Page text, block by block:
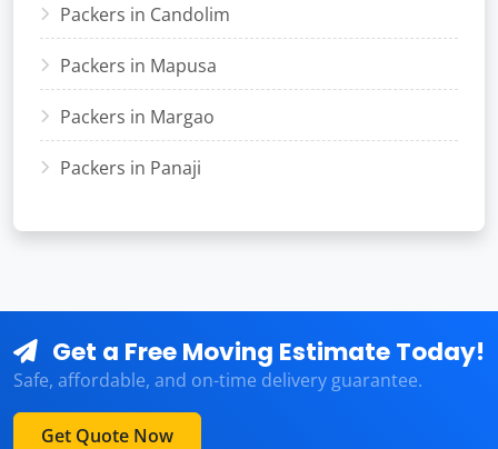
Packers in Candolim
Packers in Mapusa
Packers in Margao
Packers in Panaji
Get a Free Moving Estimate Today!
Safe, affordable, and on-time delivery guarantee.
Get Quote Now